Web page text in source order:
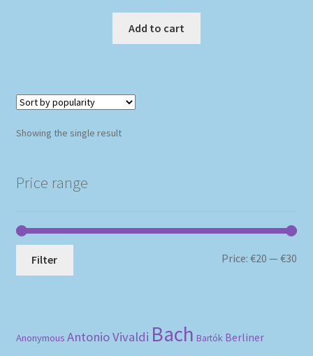
Add to cart
Showing the single result
Price range
Filter Price:€20 —€30
Anonymous Antonio Vivaldi Bach Bartók Berliner